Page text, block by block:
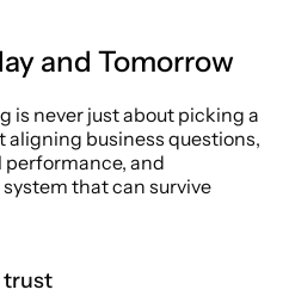
and Tomorrow
is never just about picking a
aligning business questions,
and
that can survive
trust